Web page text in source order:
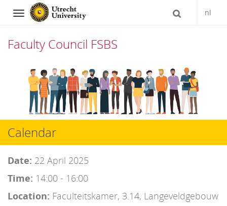
Navigation nl
Faculty Council FSBS
content
Calendar
Date: 22 April 2025
Time: 14:00 - 16:00
Location: Faculteitskamer, 3.14, Langeveldgebouw